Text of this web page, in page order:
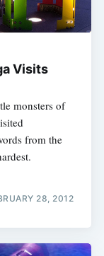
Visits
monsters of
from the
28, 2012